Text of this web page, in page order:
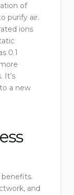
of
purify air.
ions
0.1
It’s
a new
and